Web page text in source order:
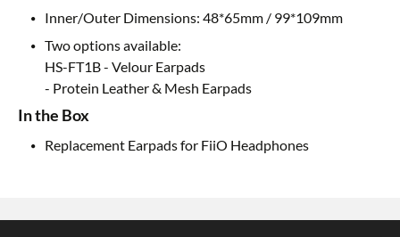
Inner/Outer Dimensions: 48*65mm / 99*109mm
Two options available:
HS-FT1B - Velour Earpads
- Protein Leather & Mesh Earpads
In the Box
Replacement Earpads for FiiO Headphones